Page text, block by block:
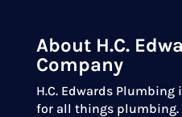
About H.C.
Company
H.C. Edwards
for all things plumbing.